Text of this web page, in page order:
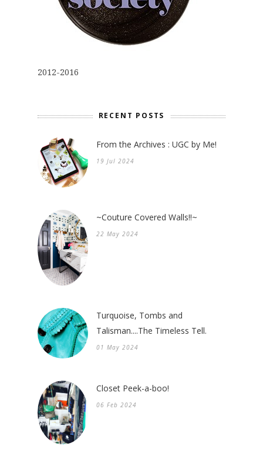
2012-2016
RECENT POSTS
From the Archives : UGC by Me!
19 Jul 2024
~Couture Covered Walls!!~
22 May 2024
Turquoise, Tombs and
Talisman....The Timeless Tell.
01 May 2024
Closet Peek-a-boo!
06 Feb 2024